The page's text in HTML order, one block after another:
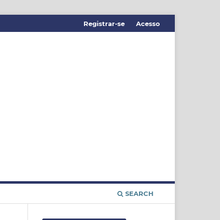
SEARCH
Registrar-se Acesso